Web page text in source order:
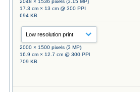
17.3 cm × 13 cm @ 300 PPI
694 KB
2000 × 1500 pixels (3 MP)
16.9 cm × 12.7 cm @ 300 PPI
709 KB